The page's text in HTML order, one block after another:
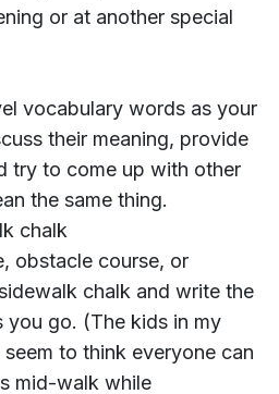
or at another special
vocabulary words as your
their meaning, provide
try to come up with other
the same thing.
chalk
obstacle course, or
chalk and write the
you go. (The kids in my
to think everyone can
mid-walk while